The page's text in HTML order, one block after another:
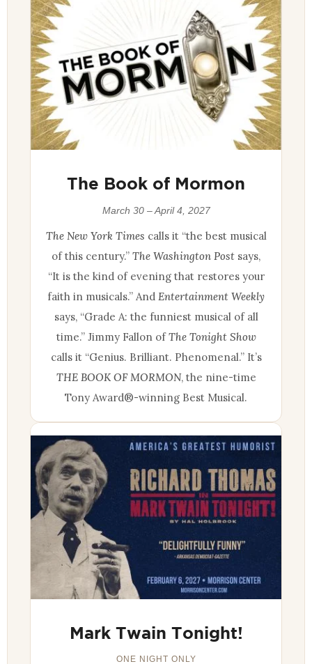
The Book of Mormon
March 30 – April 4, 2027
The New York Times calls it “the best musical
of this century.” The Washington Post says,
“It is the kind of evening that restores your
faith in musicals.” And Entertainment Weekly
says, “Grade A: the funniest musical of all
time.” Jimmy Fallon ofThe Tonight Show
calls it “Genius. Brilliant. Phenomenal.” It’s
THE BOOK OF MORMON, the nine-time
Tony Award®-winning Best Musical.
Mark Twain Tonight!
ONE NIGHT ONLY